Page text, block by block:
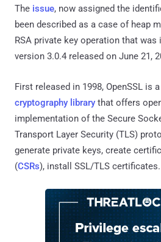
The issue, now assigned the
been described as a case of heap
RSA private key operation that was
version 3.0.4 released on June 21,
First released in 1998, OpenSSL is
cryptography library that offers
implementation of the Secure
Transport Layer Security (TLS)
generate private keys, create
(CSRs), install SSL/TLS certificates.